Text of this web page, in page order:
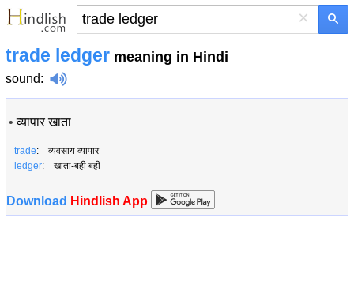
×
trade ledger meaning in Hindi
sound:
•व्यापार खाता
trade: व्यवसाय व्यापार
ledger: खाता-बही बही
Download Hindlish App